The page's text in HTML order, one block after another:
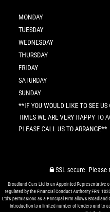
MONDAY
TUESDAY
WEDNESDAY
THURSDAY
FRIDAY
SATURDAY
SUNDAY
**IF YOU WOULD LIKE TO SEE US
TIMES WE ARE VERY HAPPY TO
PLEASE CALL US TO ARRANGE**
SSL secure. Please
Broadland Cars Ltd is an Appointed
regulated by the Financial Conduct Authority FRN:
Ltd’s permissions as a Principal Firm allows
introduction to a limited number of lenders and to